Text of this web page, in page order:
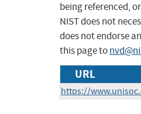
being referenced,
NIST does not
does not endorse
this page to
URL
https://